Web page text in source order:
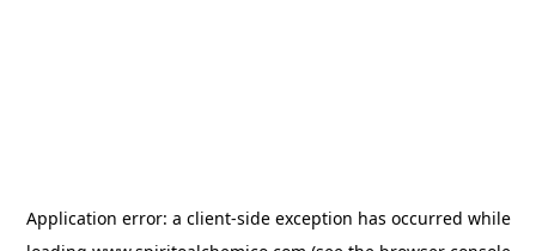
Application error: a client-side exception has occurred while